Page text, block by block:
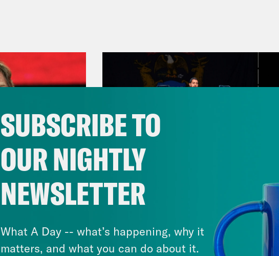
August 05, 2026
Bonus: Abdul El-Sayed Wins in
Michigan feat. Bernie
Sanders
SUBSCRIBE TO
OUR NIGHTLY
NEWSLETTER
What A Day -- what’s happening, why it
matters, and what you can do about it.